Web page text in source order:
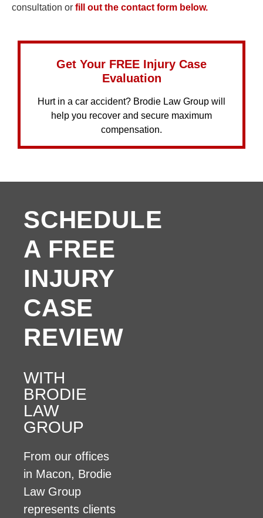
consultation or fill out the contact form below.
Get Your FREE Injury Case
Evaluation
Hurt in a car accident? Brodie Law Group will
help you recover and secure maximum
compensation.
SCHEDULE
A FREE
INJURY
CASE
REVIEW
WITH
BRODIE
LAW
GROUP
From our offices
in Macon, Brodie
Law Group
represents clients